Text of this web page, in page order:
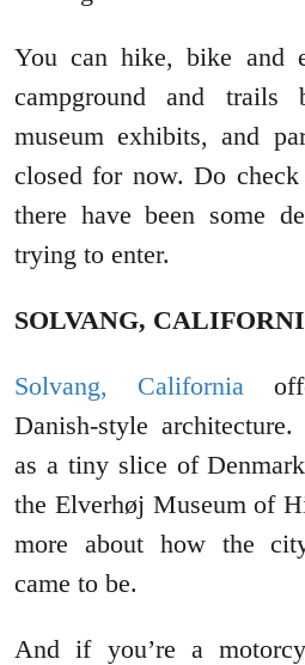
You can hike, bike and
campground and trails
museum exhibits, and
closed for now. Do
there have been some
trying to enter.
SOLVANG,
Solvang, California
Danish-style
as a tiny slice of
the Elverhøj Museum of
more about how the
came to be.
And if you’re a